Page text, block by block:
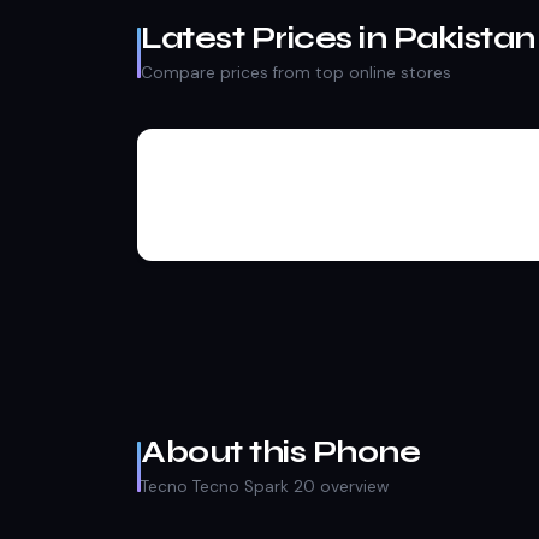
Latest Prices in Pakistan
Compare prices from top online stores
About this Phone
Tecno Tecno Spark 20 overview